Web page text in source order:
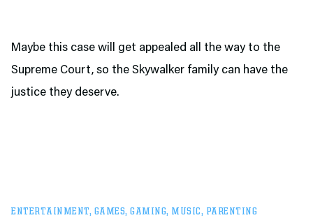
Maybe this case will get appealed all the way to the
Supreme Court, so the Skywalker family can have the
justice they deserve.
ENTERTAINMENT, GAMES, GAMING, MUSIC, PARENTING